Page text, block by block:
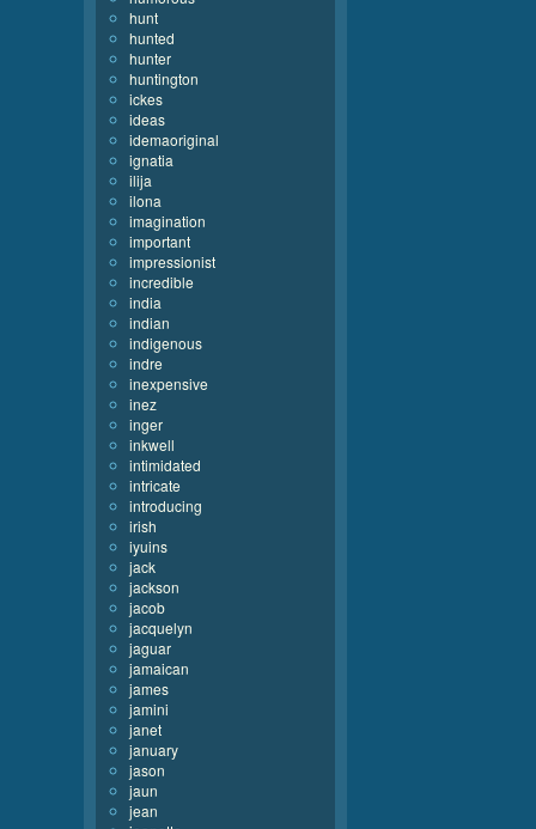
hunt
hunted
hunter
huntington
ickes
ideas
idemaoriginal
ignatia
ilija
ilona
imagination
important
impressionist
incredible
india
indian
indigenous
indre
inexpensive
inez
inger
inkwell
intimidated
intricate
introducing
irish
iyuins
jack
jackson
jacob
jacquelyn
jaguar
jamaican
james
jamini
janet
january
jason
jaun
jean